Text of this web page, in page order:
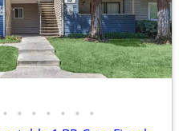
• • • • • • •